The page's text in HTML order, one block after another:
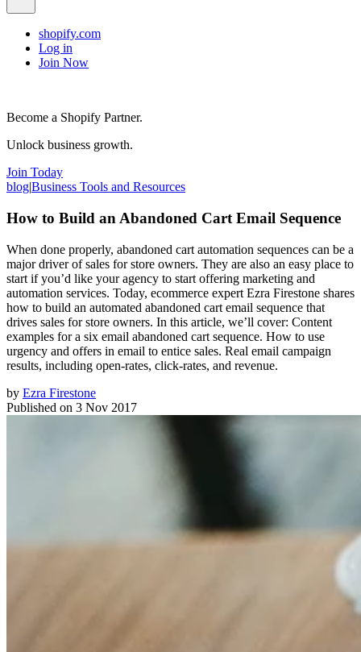
shopify.com
Log in
Join Now
Become a Shopify Partner.
Unlock business growth.
Join Today
blog|Business Tools and Resources
How to Build an Abandoned Cart Email Sequence
When done properly, abandoned cart automation sequences can be a
major driver of sales for store owners. They are also an easy place to
start if you’d like your agency to start offering marketing and
automation services. Today, ecommerce expert Ezra Firestone shares
how to build an automated abandoned cart email sequence that
drives sales for store owners. In this article, we’ll cover: Content
examples for a six email abandoned cart sequence. How to use
urgency and offers in email to entice sales. Real email campaign
results, including open-rates, click-rates, and revenue.
by Ezra Firestone
Published on 3 Nov 2017